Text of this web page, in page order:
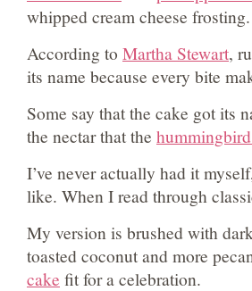
whipped cream cheese frosting.
According to Martha Stewart,
its name because every bite
Some say that the cake got its
the nectar that the
I’ve never actually had it
like. When I read through
My version is brushed with
toasted coconut and more
cake fit for a celebration.